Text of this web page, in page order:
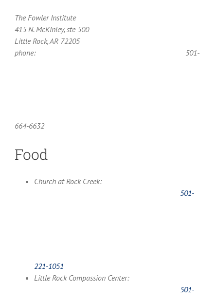
The Fowler Institute
415 N. McKinley, ste 500
Little Rock, AR 72205
phone:
501-
664-6632
Food
Church at Rock Creek:
501-
221-1051
Little Rock Compassion Center:
501-